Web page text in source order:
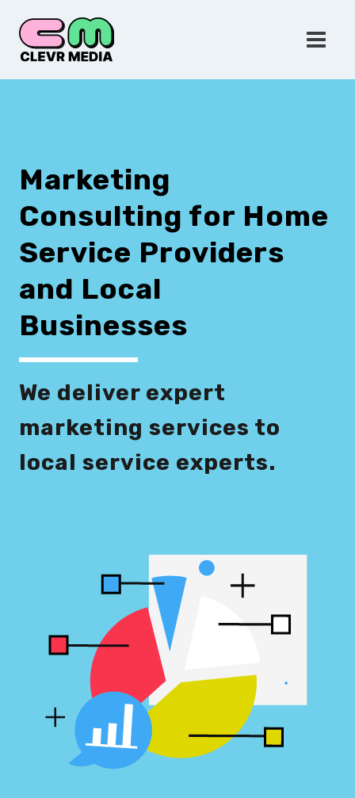
Skip
content
Marketing
Consulting for Home
Service Providers
and Local
Businesses
We deliver expert
marketing services to
local service experts.